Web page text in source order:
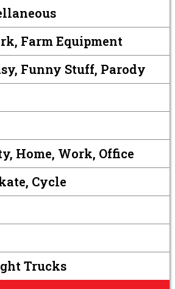
Farm Equipment
Funny Stuff, Parody
Home, Work, Office
Cycle
Trucks